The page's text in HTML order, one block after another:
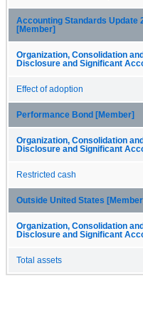
Accounting Standards Update
[Member]
Organization, Consolidation
Disclosure and Significant
Effect of adoption
Performance Bond [Member]
Organization, Consolidation
Disclosure and Significant
Restricted cash
Outside United States
Organization, Consolidation
Disclosure and Significant
Total assets